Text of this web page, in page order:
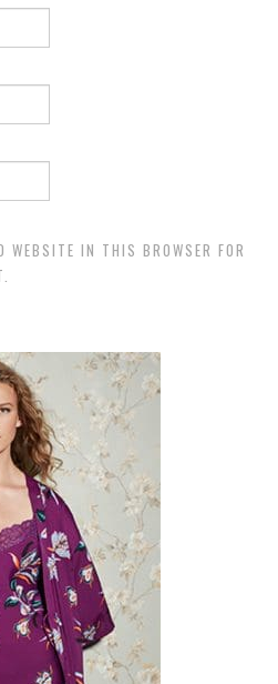
WEBSITE IN THIS BROWSER FOR